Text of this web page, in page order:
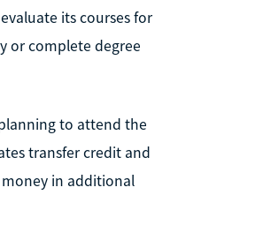
its courses for
or complete degree
to attend the
transfer credit and
in additional